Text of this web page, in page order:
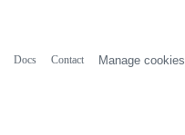
Docs Contact Manage cookies